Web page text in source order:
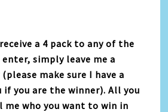
a 4 pack to any of the
enter, simply leave me a
make sure I have a
if you are the winner). All you
me who you want to win in